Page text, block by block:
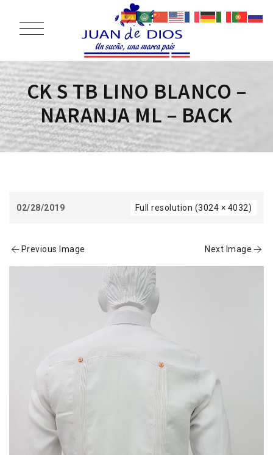
CK S TB LINO BLANCO –
NARANJA ML – BACK
02/28/2019 Full resolution (3024 × 4032)
Previous Image Next Image